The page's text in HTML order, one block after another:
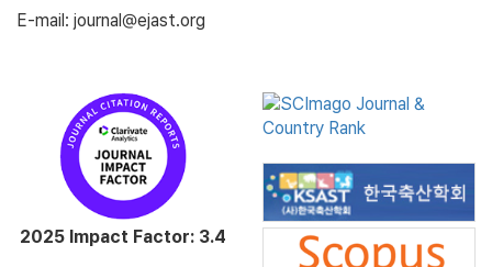
E-mail: journal@ejast.org
2025 Impact Factor: 3.4